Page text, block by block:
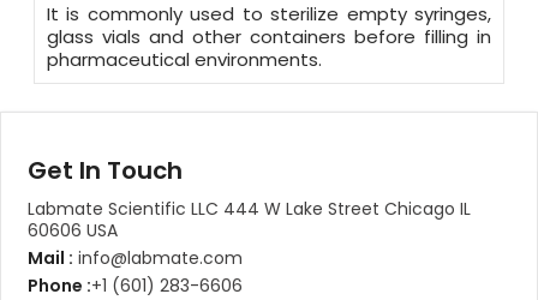
It is commonly used to sterilize empty syringes,
glass vials and other containers before filling in
pharmaceutical environments.
Get In Touch
Labmate Scientific LLC 444 W Lake Street Chicago IL
60606 USA
Mail : info@labmate.com
Phone :+1 (601) 283-6606